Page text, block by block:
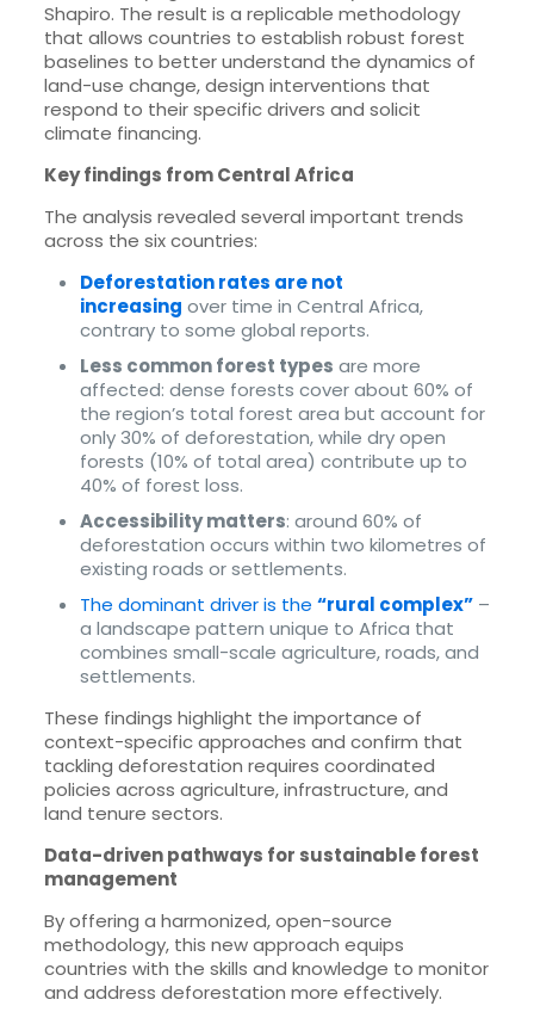
Shapiro. The result is a replicable methodology
that allows countries to establish robust forest
baselines to better understand the dynamics of
land-use change, design interventions that
respond to their specific drivers and solicit
climate financing.
Key findings from Central Africa
The analysis revealed several important trends
across the six countries:
Deforestation rates are not
increasing over time in Central Africa,
contrary to some global reports.
Less common forest types are more
affected: dense forests cover about 60% of
the region’s total forest area but account for
only 30% of deforestation, while dry open
forests (10% of total area) contribute up to
40% of forest loss.
Accessibility matters: around 60% of
deforestation occurs within two kilometres of
existing roads or settlements.
The dominant driver is the “rural complex”–
a landscape pattern unique to Africa that
combines small-scale agriculture, roads, and
settlements.
These findings highlight the importance of
context-specific approaches and confirm that
tackling deforestation requires coordinated
policies across agriculture, infrastructure, and
land tenure sectors.
Data-driven pathways for sustainable forest
management
By offering a harmonized, open-source
methodology, this new approach equips
countries with the skills and knowledge to monitor
and address deforestation more effectively.